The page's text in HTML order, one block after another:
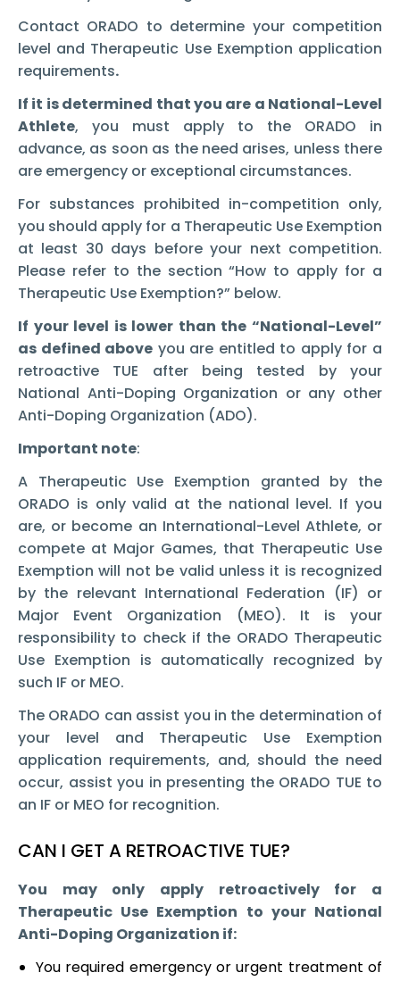
Contact ORADO to determine your competition
level and Therapeutic Use Exemption application
requirements.
If it is determined that you are a National-Level
Athlete, you must apply to the ORADO in
advance, as soon as the need arises, unless there
are emergency or exceptional circumstances.
For substances prohibited in-competition only,
you should apply for a Therapeutic Use Exemption
at least 30 days before your next competition.
Please refer to the section “How to apply for a
Therapeutic Use Exemption?” below.
If your level is lower than the “National-Level”
as defined above you are entitled to apply for a
retroactive TUE after being tested by your
National Anti-Doping Organization or any other
Anti-Doping Organization (ADO).
Important note:
A Therapeutic Use Exemption granted by the
ORADO is only valid at the national level. If you
are, or become an International-Level Athlete, or
compete at Major Games, that Therapeutic Use
Exemption will not be valid unless it is recognized
by the relevant International Federation (IF) or
Major Event Organization (MEO). It is your
responsibility to check if the ORADO Therapeutic
Use Exemption is automatically recognized by
such IF or MEO.
The ORADO can assist you in the determination of
your level and Therapeutic Use Exemption
application requirements, and, should the need
occur, assist you in presenting the ORADO TUE to
an IF or MEO for recognition.
CAN I GET A RETROACTIVE TUE?
You may only apply retroactively for a
Therapeutic Use Exemption to your National
Anti-Doping Organization if:
You required emergency or urgent treatment of